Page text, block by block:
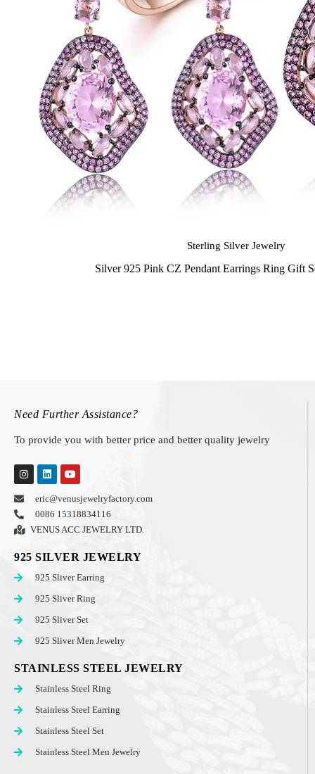
Sterling Silver Jewelry
Silver 925 Pink CZ Pendant Earrings Ring Gift
Need Further Assistance?
To provide you with better price and better quality jewelry
eric@venusjewelryfactory.com
0086 15318834116
VENUS ACC JEWELRY LTD.
925 SILVER JEWELRY
925 Sliver Earring
925 Sliver Ring
925 Sliver Set
925 Sliver Men Jewelry
STAINLESS STEEL JEWELRY
Stainless Steel Ring
Stainless Steel Earring
Stainless Steel Set
Stainless Steel Men Jewelry